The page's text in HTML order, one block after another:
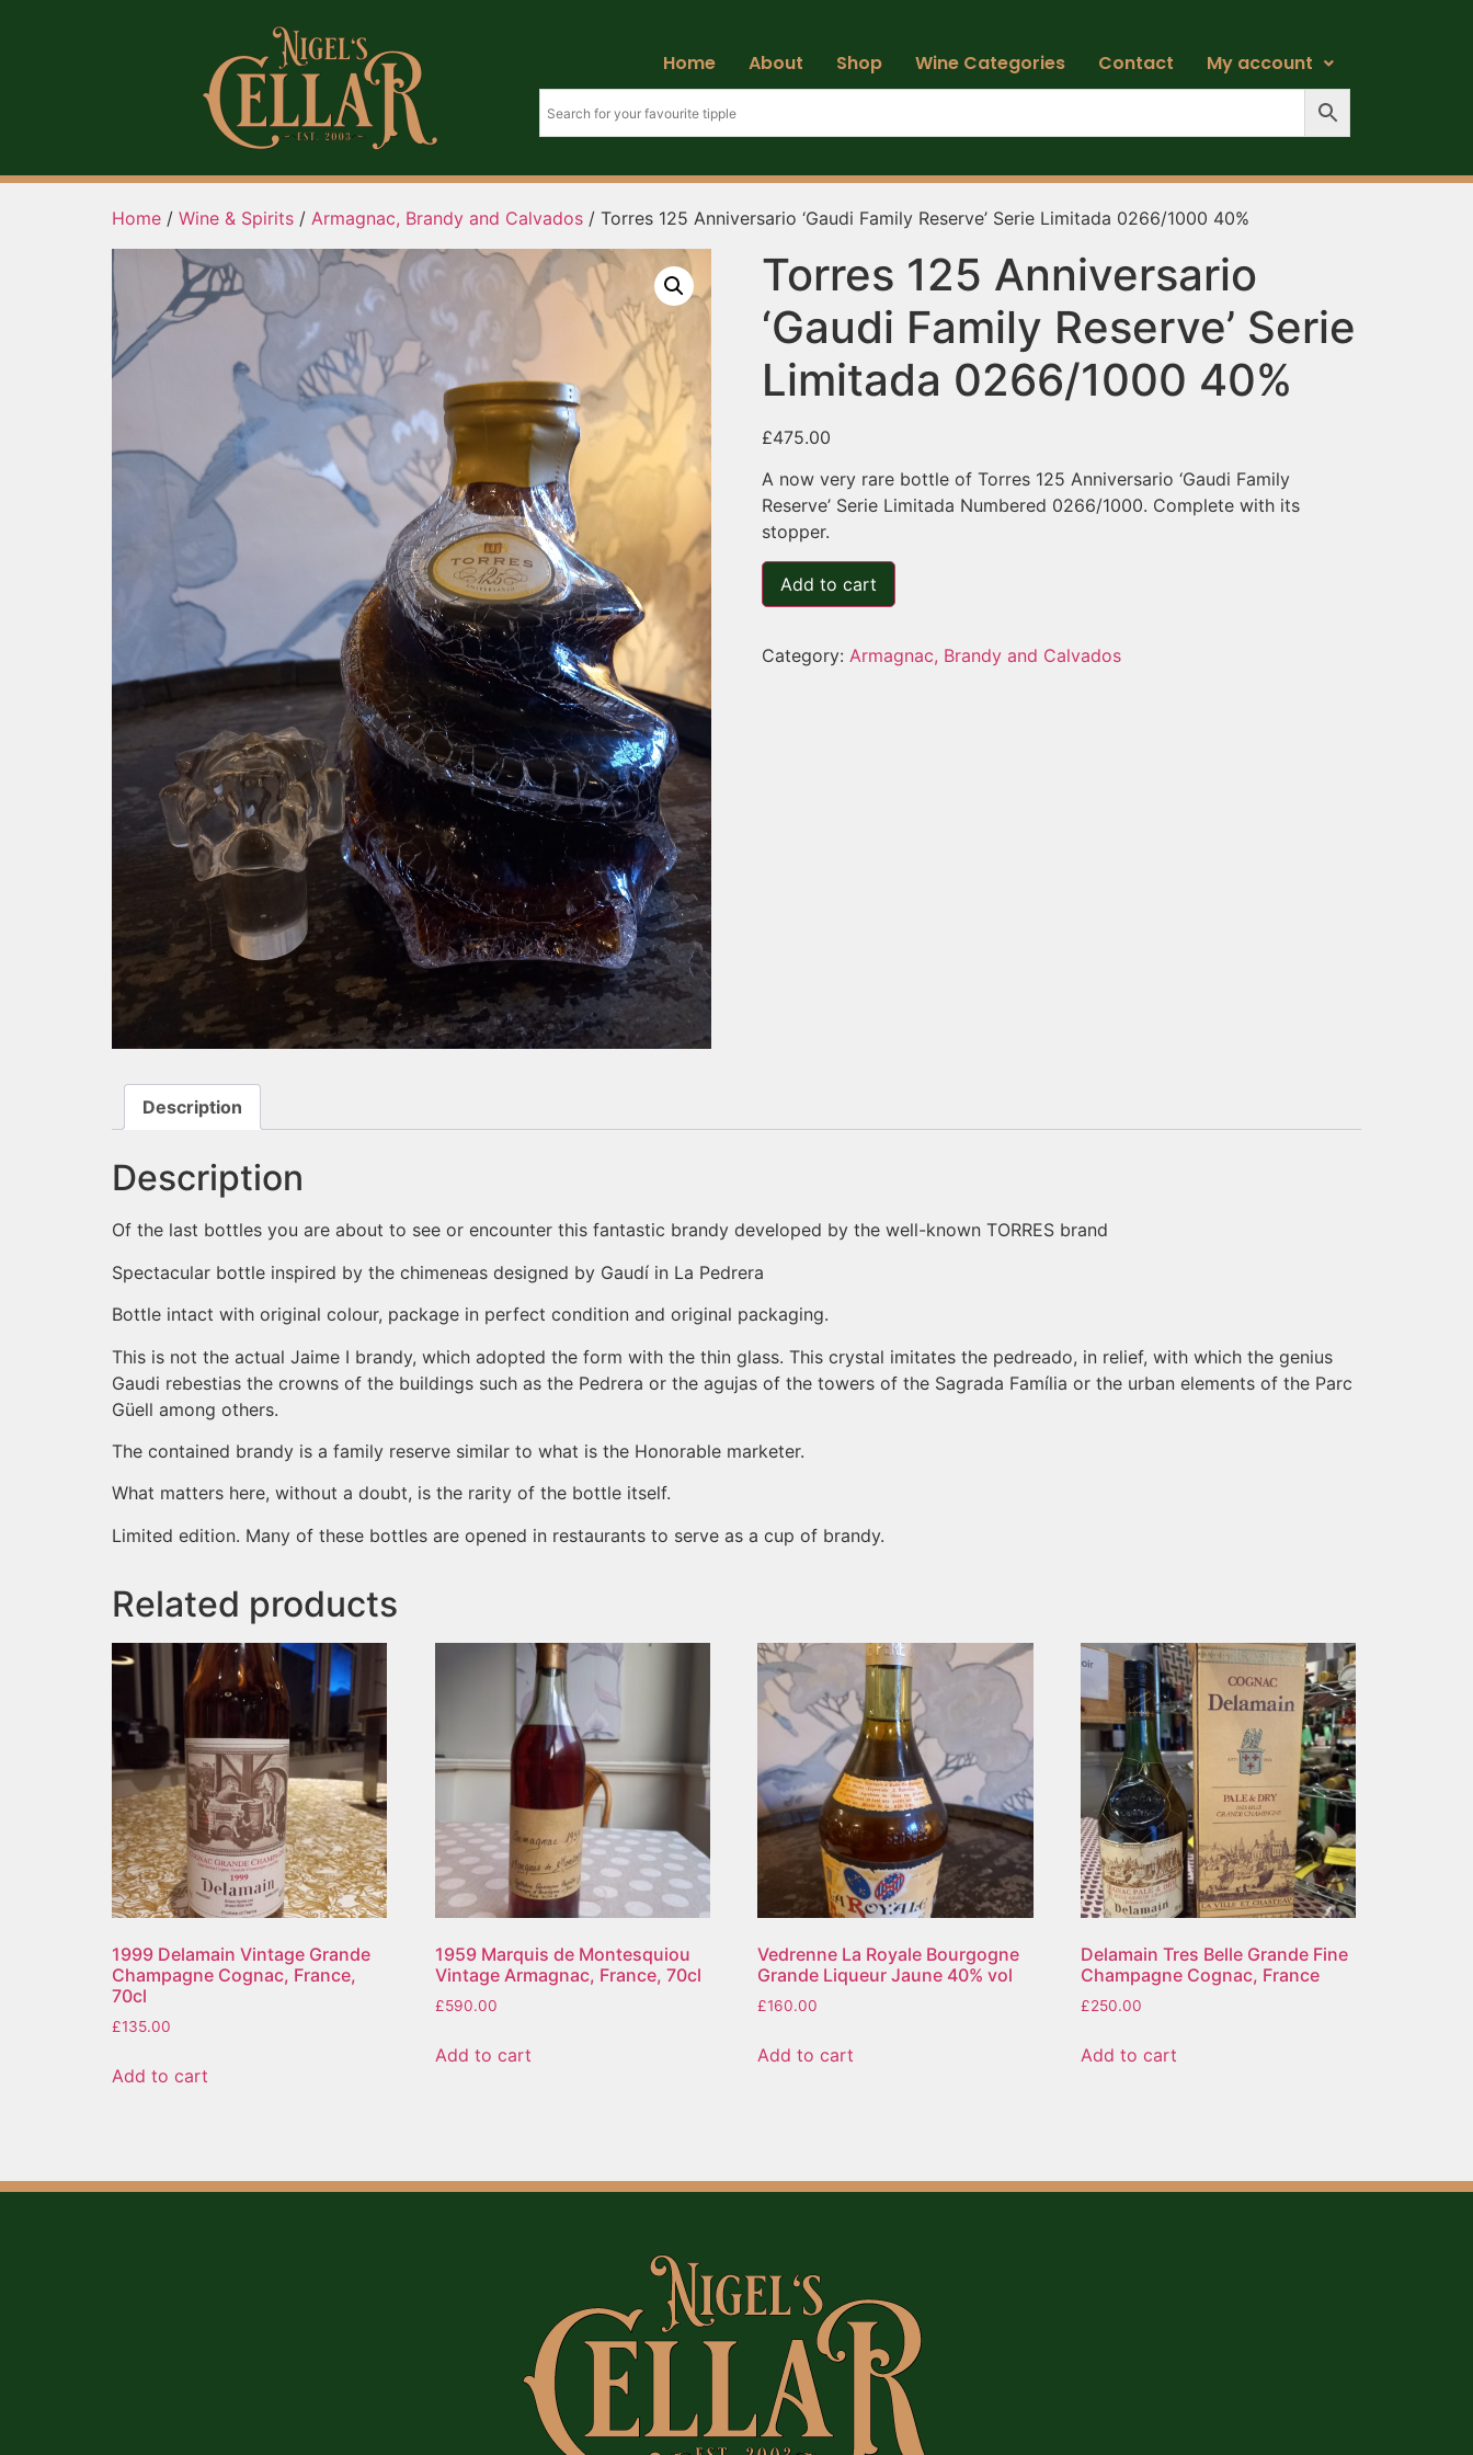
Home About Shop Wine Categories Contact My account
Home / Wine & Spirits / Armagnac, Brandy and Calvados / Torres 125 Anniversario ‘Gaudi Family Reserve’ Serie Limitada 0266/1000 40%
Torres 125 Anniversario
‘Gaudi Family Reserve’ Serie
Limitada 0266/1000 40%
£475.00
A now very rare bottle of Torres 125 Anniversario ‘Gaudi Family
Reserve’ Serie Limitada Numbered 0266/1000. Complete with its
stopper.
Add to cart
Category: Armagnac, Brandy and Calvados
Description
Description
Of the last bottles you are about to see or encounter this fantastic brandy developed by the well-known TORRES brand
Spectacular bottle inspired by the chimeneas designed by Gaudí in La Pedrera
Bottle intact with original colour, package in perfect condition and original packaging.
This is not the actual Jaime I brandy, which adopted the form with the thin glass. This crystal imitates the pedreado, in relief, with which the genius
Gaudi rebestias the crowns of the buildings such as the Pedrera or the agujas of the towers of the Sagrada Família or the urban elements of the Parc
Güell among others.
The contained brandy is a family reserve similar to what is the Honorable marketer.
What matters here, without a doubt, is the rarity of the bottle itself.
Limited edition. Many of these bottles are opened in restaurants to serve as a cup of brandy.
Related products
1999 Delamain Vintage Grande
Champagne Cognac, France,
70cl
£135.00
Add to cart
1959 Marquis de Montesquiou
Vintage Armagnac, France, 70cl
£590.00
Add to cart
Vedrenne La Royale Bourgogne
Grande Liqueur Jaune 40% vol
£160.00
Add to cart
Delamain Tres Belle Grande Fine
Champagne Cognac, France
£250.00
Add to cart